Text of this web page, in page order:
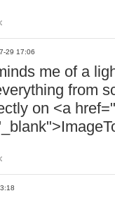
29 17:06
me of a
from
on <a href="